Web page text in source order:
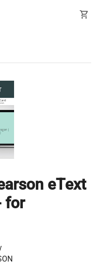
shopping_cart
eText
for